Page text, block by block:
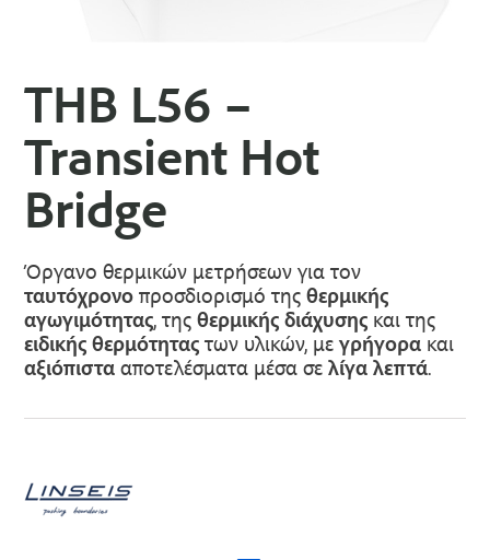
THB L56 –
Transient Hot
Bridge
Όργανο θερμικών μετρήσεων για τον
ταυτόχρονο προσδιορισμό της θερμικής
αγωγιμότητας, τηςθερμικής διάχυσης και της
ειδικής θερμότητας των υλικών, μεγρήγορα και
αξιόπιστα αποτελέσματα μέσα σελίγα λεπτά.